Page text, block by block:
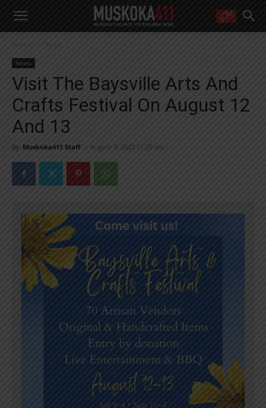
Yes! I’d like to receive emails from Muskoka 411
Yes, I’d like to receive email from Muskoka411's partners
You can unsubscribe at any time, learn more at our
Privacy Policy page
Home News
News
Visit The Baysville Arts And
Crafts Festival On August 12
And 13
By Muskoka411 Staff - August 9, 2023 11:25 am